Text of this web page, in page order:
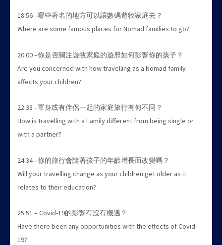
18:56 –哪些著名的地方可以讓數碼遊牧家庭去？
Where are some famous places for Nomad families to go?
20:00 –你是否關注遊牧家庭的遊歷如何影響你的孩子？
Are you concerned with how travelling as a Nomad family
affects your children?
22:33 –單身或有伴侶一起的家庭旅行有何不同？
How is travelling with a Family different from being single or
with a partner?
24:34 –你的旅行會隨著孩子的年齡增長而改變嗎？
Will your travelling change as your children get older as it
relates to their education?
25:51 – Covid-19的影響有沒有機遇？
Have there been any opportunities with the effects of Covid-
19?